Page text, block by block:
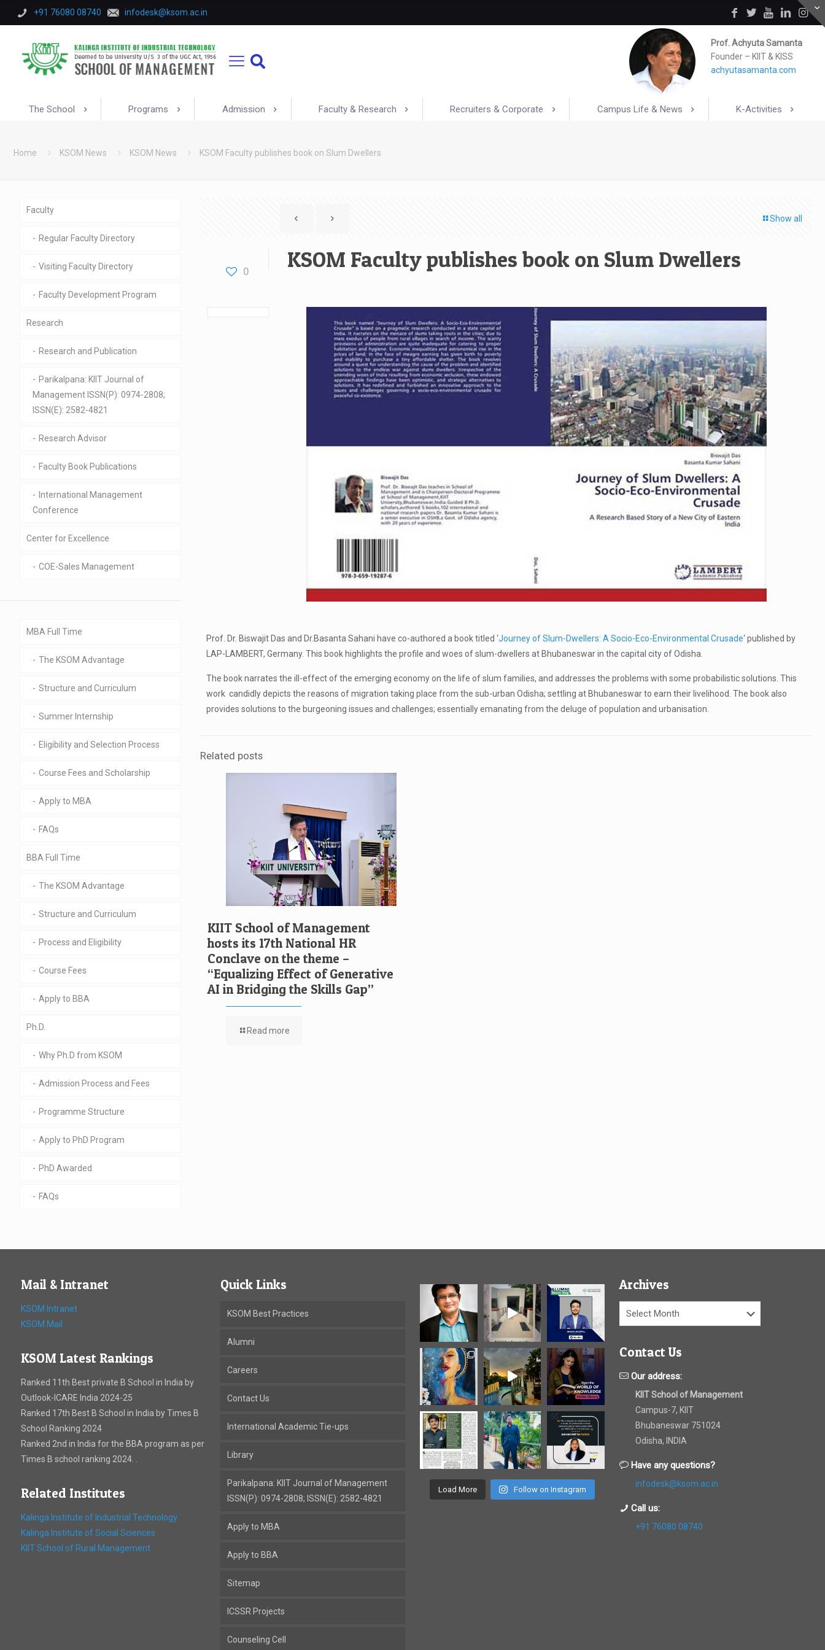
+91 76080 08740 infodesk@ksom.ac.in
Prof. Achyuta Samanta
Founder – KIIT & KISS
achyutasamanta.com
The School Programs Admission Faculty & Research Recruiters & Corporate Campus Life & News K-Activities
Home KSOM News KSOM News KSOM Faculty publishes book on Slum Dwellers
Show all
0 KSOM Faculty publishes book on Slum Dwellers
Prof. Dr. Biswajit Das and Dr.Basanta Sahani have co-authored a book titled ‘Journey of Slum-Dwellers: A Socio-Eco-Environmental Crusade‘ published by
LAP-LAMBERT, Germany. This book highlights the profile and woes of slum-dwellers at Bhubaneswar in the capital city of Odisha.
The book narrates the ill-effect of the emerging economy on the life of slum families, and addresses the problems with some probabilistic solutions. This
work candidly depicts the reasons of migration taking place from the sub-urban Odisha; settling at Bhubaneswar to earn their livelihood. The book also
provides solutions to the burgeoning issues and challenges; essentially emanating from the deluge of population and urbanisation.
Related posts
KIIT School of Management
hosts its 17th National HR
Conclave on the theme –
“Equalizing Effect of Generative
AI in Bridging the Skills Gap”
Read more
Faculty
Regular Faculty Directory
Visiting Faculty Directory
Faculty Development Program
Research
Research and Publication
Parikalpana: KIIT Journal of
Management ISSN(P): 0974-2808;
ISSN(E): 2582-4821
Research Advisor
Faculty Book Publications
International Management
Conference
Center for Excellence
COE-Sales Management
MBA Full Time
The KSOM Advantage
Structure and Curriculum
Summer Internship
Eligibility and Selection Process
Course Fees and Scholarship
Apply to MBA
FAQs
BBA Full Time
The KSOM Advantage
Structure and Curriculum
Process and Eligibility
Course Fees
Apply to BBA
Ph.D.
Why Ph.D from KSOM
Admission Process and Fees
Programme Structure
Apply to PhD Program
PhD Awarded
FAQs
Mail & Intranet
KSOM Intranet
KSOM Mail
KSOM Latest Rankings
Ranked 11th Best private B School in India by
Outlook-ICARE India 2024-25
Ranked 17th Best B School in India by Times B
School Ranking 2024
Ranked 2nd in India for the BBA program as per
Times B school ranking 2024. .
Related Institutes
Kalinga Institute of Industrial Technology
Kalinga Institute of Social Sciences
KIIT School of Rural Management
Quick Links
KSOM Best Practices
Alumni
Careers
Contact Us
International Academic Tie-ups
Library
Parikalpana: KIIT Journal of Management
ISSN(P): 0974-2808; ISSN(E): 2582-4821
Apply to MBA
Apply to BBA
Sitemap
ICSSR Projects
Counseling Cell
Load More Follow on Instagram
Archives
Archives
Contact Us
Our address:
KIIT School of Management
Campus-7, KIIT
Bhubaneswar 751024
Odisha, INDIA
Have any questions?
infodesk@ksom.ac.in
Call us:
+91 76080 08740